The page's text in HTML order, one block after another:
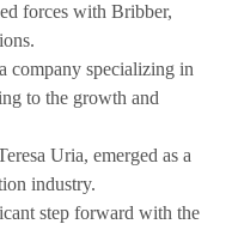
forces with Bribber,
company specializing in
to the growth and
Uria, emerged as a
industry.
step forward with the